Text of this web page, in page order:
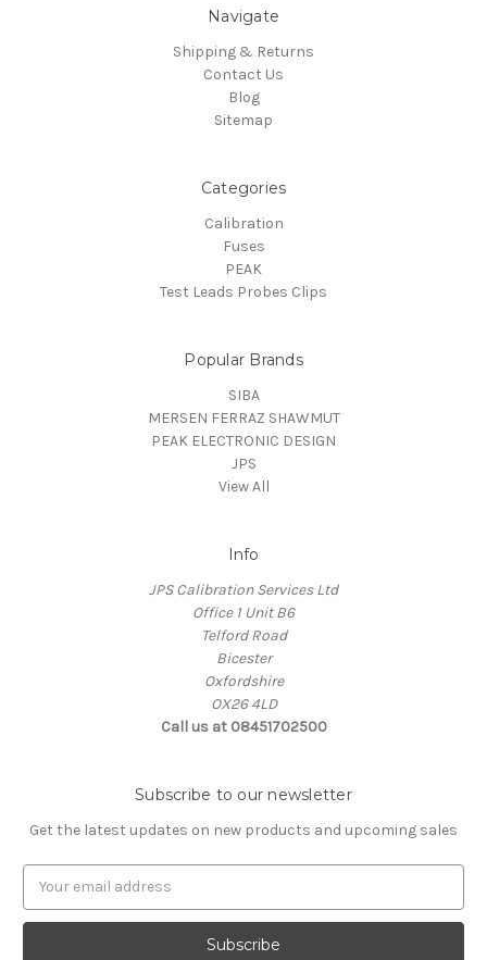
Navigate
Shipping & Returns
Contact Us
Blog
Sitemap
Categories
Calibration
Fuses
PEAK
Test Leads Probes Clips
Popular Brands
SIBA
MERSEN FERRAZ SHAWMUT
PEAK ELECTRONIC DESIGN
JPS
View All
Info
JPS Calibration Services Ltd
Office 1 Unit B6
Telford Road
Bicester
Oxfordshire
OX26 4LD
Call us at 08451702500
Subscribe to our newsletter
Get the latest updates on new products and upcoming sales
a